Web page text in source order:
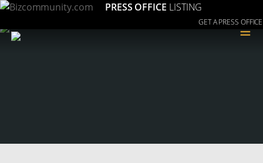
PRESS OFFICE LISTING
GET A PRESS OFFICE
≡